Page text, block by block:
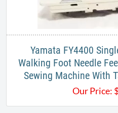
Yamata FY4400
Walking Foot Needle
Sewing Machine With
Our Price: